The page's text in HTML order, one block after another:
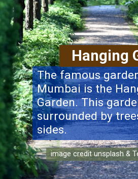
The famous
Mumbai is the
Garden. This
surrounded by
sides.
image credit unsplash &
Hanging